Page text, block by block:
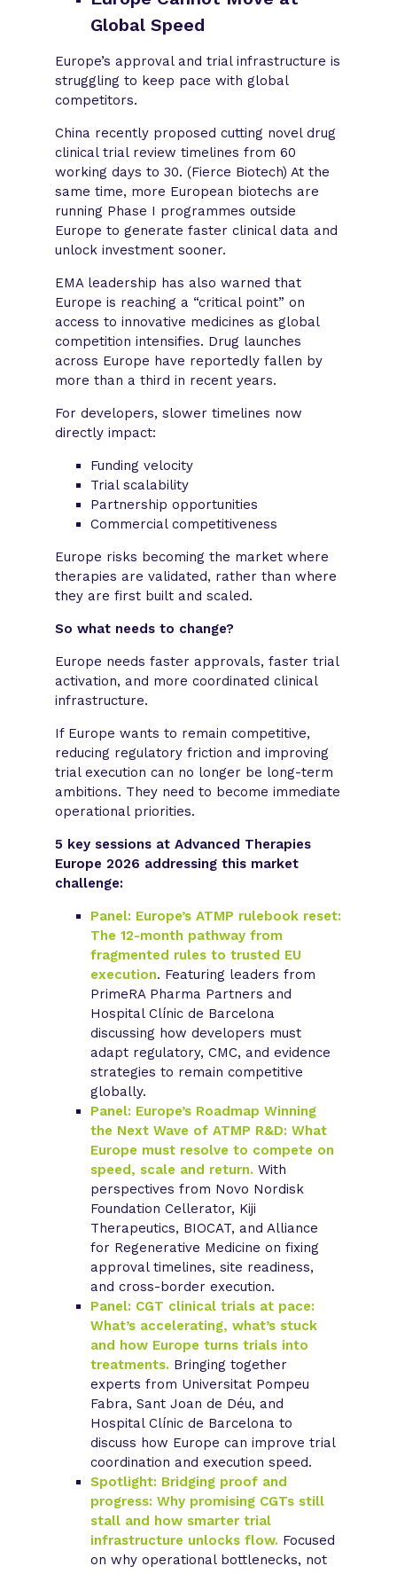
Global Speed
Europe’s approval and trial infrastructure is
struggling to keep pace with global
competitors.
China recently proposed cutting novel drug
clinical trial review timelines from 60
working days to 30. (Fierce Biotech) At the
same time, more European biotechs are
running Phase I programmes outside
Europe to generate faster clinical data and
unlock investment sooner.
EMA leadership has also warned that
Europe is reaching a “critical point” on
access to innovative medicines as global
competition intensifies. Drug launches
across Europe have reportedly fallen by
more than a third in recent years.
For developers, slower timelines now
directly impact:
Funding velocity
Trial scalability
Partnership opportunities
Commercial competitiveness
Europe risks becoming the market where
therapies are validated, rather than where
they are first built and scaled.
So what needs to change?
Europe needs faster approvals, faster trial
activation, and more coordinated clinical
infrastructure.
If Europe wants to remain competitive,
reducing regulatory friction and improving
trial execution can no longer be long-term
ambitions. They need to become immediate
operational priorities.
5 key sessions at Advanced Therapies
Europe 2026 addressing this market
challenge:
Panel: Europe’s ATMP rulebook reset:
The 12-month pathway from
fragmented rules to trusted EU
execution. Featuring leaders from
PrimeRA Pharma Partners and
Hospital Clínic de Barcelona
discussing how developers must
adapt regulatory, CMC, and evidence
strategies to remain competitive
globally.
Panel: Europe’s Roadmap Winning
the Next Wave of ATMP R&D: What
Europe must resolve to compete on
speed, scale and return. With
perspectives from Novo Nordisk
Foundation Cellerator, Kiji
Therapeutics, BIOCAT, and Alliance
for Regenerative Medicine on fixing
approval timelines, site readiness,
and cross-border execution.
Panel: CGT clinical trials at pace:
What’s accelerating, what’s stuck
and how Europe turns trials into
treatments. Bringing together
experts from Universitat Pompeu
Fabra, Sant Joan de Déu, and
Hospital Clínic de Barcelona to
discuss how Europe can improve trial
coordination and execution speed.
Spotlight: Bridging proof and
progress: Why promising CGTs still
stall and how smarter trial
infrastructure unlocks flow. Focused
on why operational bottlenecks, not